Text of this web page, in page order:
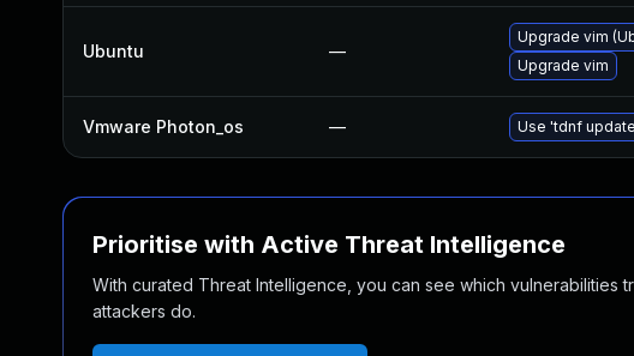
Ubuntu —
Upgrade vim
Upgrade vim
Vmware Photon_os — Use 'tdnf
Prioritise with Active Threat Intelligence
With curated Threat Intelligence, you can see which vulnerabilities
attackers do.